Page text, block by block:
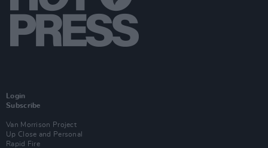
Login
Subscribe
Van Morrison Project
Up Close and Personal
Rapid Fire